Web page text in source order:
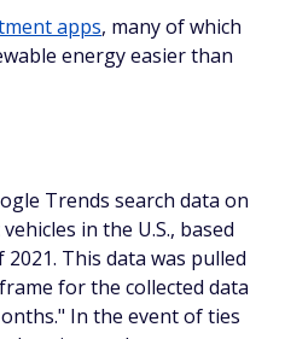
apps, many of which
energy easier than
Trends search data on
in the U.S., based
This data was pulled
for the collected data
In the event of ties